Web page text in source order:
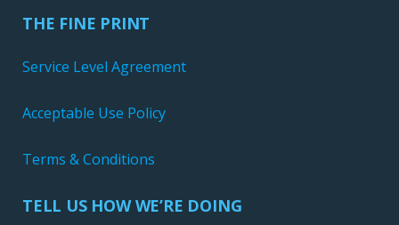
THE FINE PRINT
Service Level Agreement
Acceptable Use Policy
Terms & Conditions
TELL US HOW WE’RE DOING